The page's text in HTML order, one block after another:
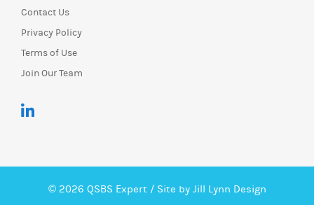
Contact Us
Privacy Policy
Terms of Use
Join Our Team
© 2026 QSBS Expert / Site by Jill Lynn Design